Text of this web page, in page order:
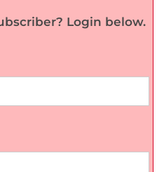
Login below.